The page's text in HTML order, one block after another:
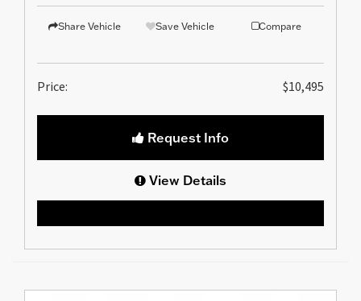
Share Vehicle Save Vehicle Compare
Price: $10,495
Request Info
View Details